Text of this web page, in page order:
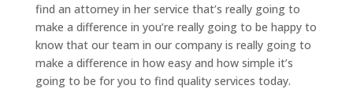
find an attorney in her service that’s really going to
make a difference in you’re really going to be happy to
know that our team in our company is really going to
make a difference in how easy and how simple it’s
going to be for you to find quality services today.